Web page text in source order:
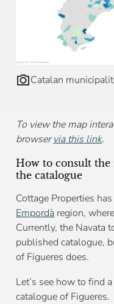
Catalan
To view the map
browservia this link.
How to consult the
the catalogue
Cottage Properties
Empordà region,
Currently, the Navata
published catalogue,
of Figueres does.
Let’s see how to find
catalogue of Figueres.